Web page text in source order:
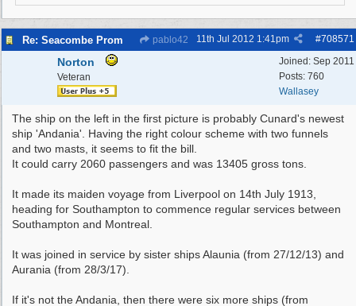
Re: Seacombe Prom pablo42 #708571
11th Jul 2012 1:41pm
Joined: Sep 2011
Posts: 760
Wallasey
Norton
Veteran
The ship on the left in the first picture is probably Cunard's newest
ship 'Andania'. Having the right colour scheme with two funnels
and two masts, it seems to fit the bill.
It could carry 2060 passengers and was 13405 gross tons.
It made its maiden voyage from Liverpool on 14th July 1913,
heading for Southampton to commence regular services between
Southampton and Montreal.
It was joined in service by sister ships Alaunia (from 27/12/13) and
Aurania (from 28/3/17).
If it's not the Andania, then there were six more ships (from